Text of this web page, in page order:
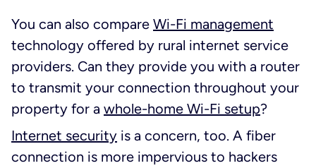
You can also compare Wi-Fi management
technology offered by rural internet service
providers. Can they provide you with a router
to transmit your connection throughout your
property for a whole-home Wi-Fi setup?
Internet security is a concern, too. A fiber
connection is more impervious to hackers